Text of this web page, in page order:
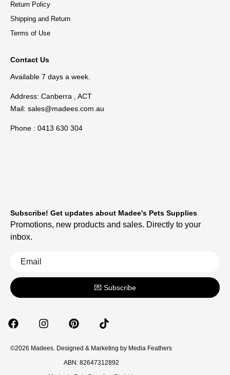
Return Policy
Shipping and Return
Terms of Use
Contact Us
Available 7 days a week.
Address: Canberra , ACT
Mail: sales@madees.com.au
Phone : 0413 630 304
©2026 Madees. Designed & Marketing by Media Feathers
ABN: 82647312892
Subscribe! Get updates about Madee's Pets Supplies
Promotions, new products and sales. Directly to your
inbox.
💌 Subscribe